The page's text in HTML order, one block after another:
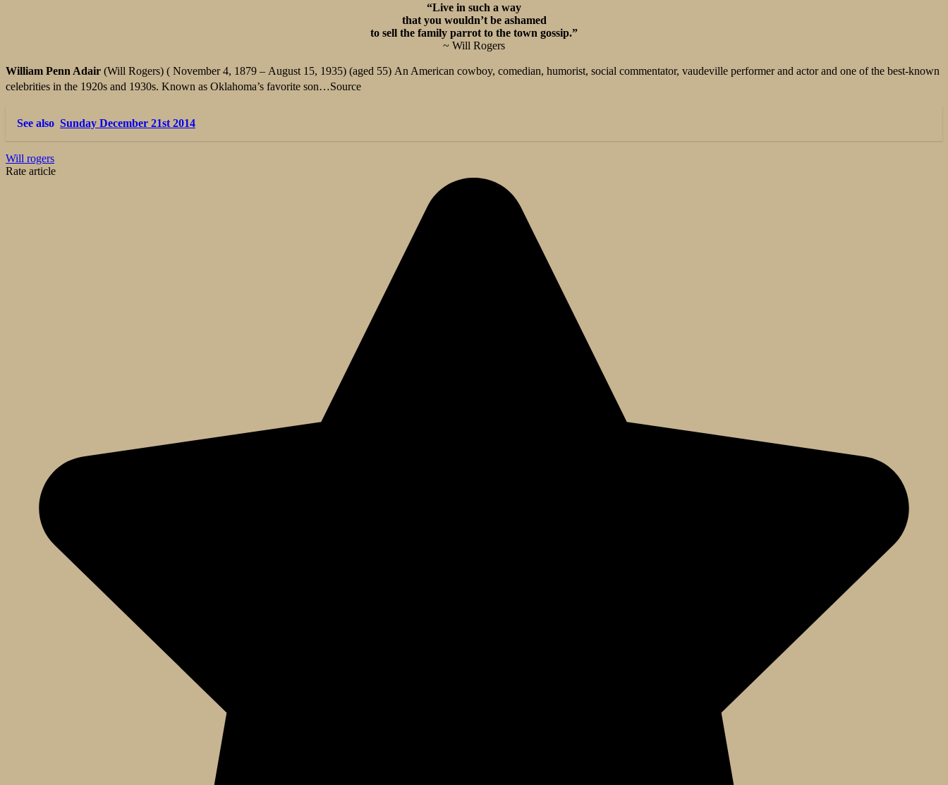
“Live in such a way
that you wouldn’t be ashamed
to sell the family parrot to the town gossip.”
~ Will Rogers
William Penn Adair (Will Rogers) ( November 4, 1879 – August 15, 1935) (aged 55) An American cowboy, comedian, humorist, social commentator, vaudeville performer and actor and one of the best-known
celebrities in the 1920s and 1930s. Known as Oklahoma’s favorite son…Source
See also Sunday December 21st 2014
Will rogers
Rate article